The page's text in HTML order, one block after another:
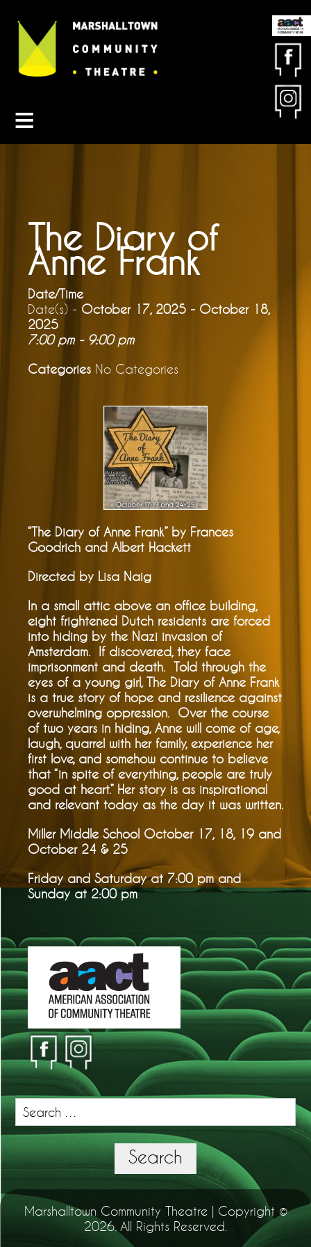
Contact MCT
About MCT
Get Involved
The Diary of
Anne Frank
Date/Time
Date(s) - October 17, 2025 - October 18,
2025
7:00 pm - 9:00 pm
Categories No Categories
“The Diary of Anne Frank” by Frances
Goodrich and Albert Hackett
Directed by Lisa Naig
In a small attic above an office building,
eight frightened Dutch residents are forced
into hiding by the Nazi invasion of
Amsterdam. If discovered, they face
imprisonment and death. Told through the
eyes of a young girl, The Diary of Anne Frank
is a true story of hope and resilience against
overwhelming oppression. Over the course
of two years in hiding, Anne will come of age,
laugh, quarrel with her family, experience her
first love, and somehow continue to believe
that “in spite of everything, people are truly
good at heart.” Her story is as inspirational
and relevant today as the day it was written.
Miller Middle School October 17, 18, 19 and
October 24 & 25
Friday and Saturday at 7:00 pm and
Sunday at 2:00 pm
Search
for:
Search
Marshalltown Community Theatre | Copyright ©
2026. All Rights Reserved.